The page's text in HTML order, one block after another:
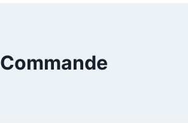
Commande